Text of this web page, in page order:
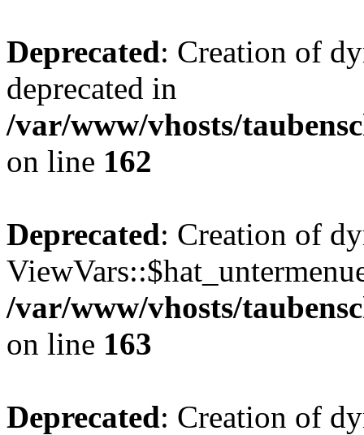
Deprecated: Creation of
deprecated in
/var/www/vhosts/
on line 162
Deprecated: Creation of
/var/www/vhosts/
on line 163
Deprecated: Creation of